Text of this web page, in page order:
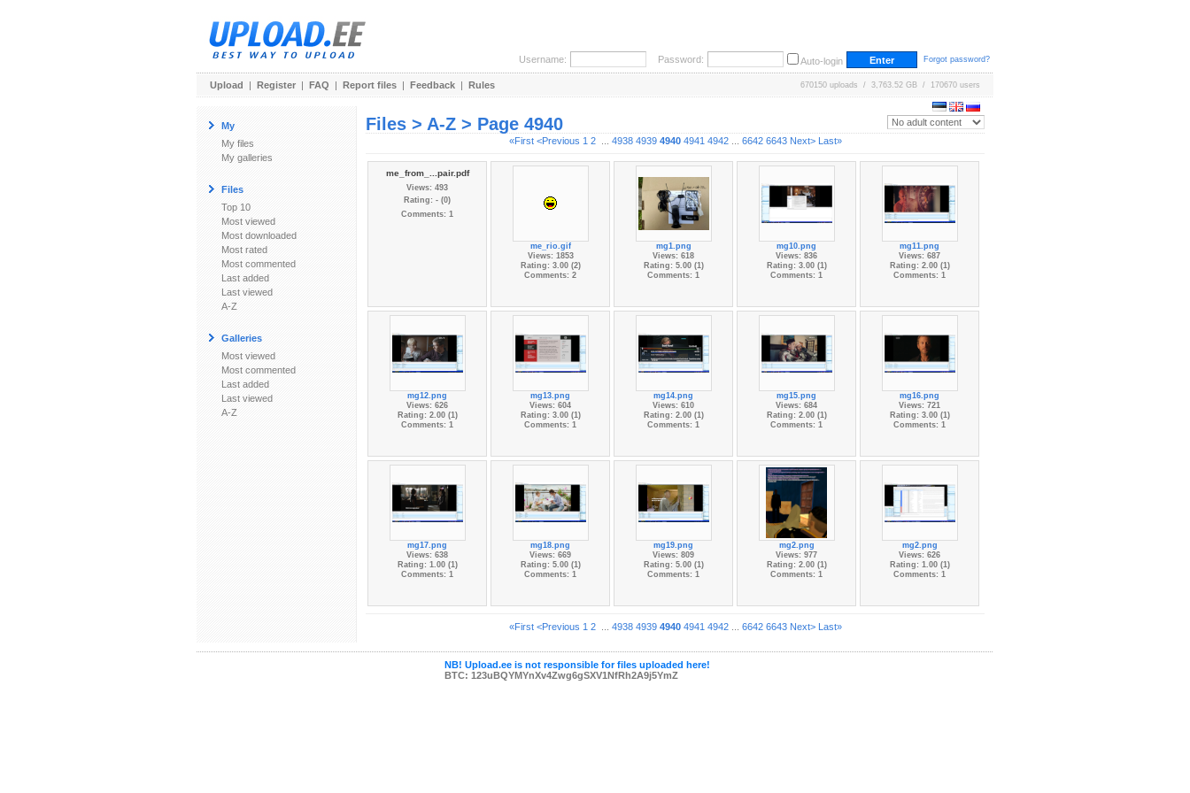
Username: Password: Auto-login Forgot password?
Upload | Register | FAQ | Report files | Feedback | Rules 670150 uploads / 3,763.52 GB / 170670 users
My
My files
My galleries
Files
Top 10
Most viewed
Most downloaded
Most rated
Most commented
Last added
Last viewed
A-Z
Galleries
Most viewed
Most commented
Last added
Last viewed
A-Z
Files > A-Z > Page 4940
«First <Previous 1 2... 4938 4939 4940 4941 4942... 6642 6643 Next> Last»
me_from_...pair.pdf
Views: 493
Rating: - (0)
Comments: 1
me_rio.gif
Views: 1853
Rating: 3.00 (2)
Comments: 2
mg1.png
Views: 618
Rating: 5.00 (1)
Comments: 1
mg10.png
Views: 836
Rating: 3.00 (1)
Comments: 1
mg11.png
Views: 687
Rating: 2.00 (1)
Comments: 1
mg12.png
Views: 626
Rating: 2.00 (1)
Comments: 1
mg13.png
Views: 604
Rating: 3.00 (1)
Comments: 1
mg14.png
Views: 610
Rating: 2.00 (1)
Comments: 1
mg15.png
Views: 684
Rating: 2.00 (1)
Comments: 1
mg16.png
Views: 721
Rating: 3.00 (1)
Comments: 1
mg17.png
Views: 638
Rating: 1.00 (1)
Comments: 1
mg18.png
Views: 669
Rating: 5.00 (1)
Comments: 1
mg19.png
Views: 809
Rating: 5.00 (1)
Comments: 1
mg2.png
Views: 977
Rating: 2.00 (1)
Comments: 1
mg2.png
Views: 626
Rating: 1.00 (1)
Comments: 1
«First <Previous 1 2... 4938 4939 4940 4941 4942... 6642 6643 Next> Last»
NB! Upload.ee is not responsible for files uploaded here!
BTC: 123uBQYMYnXv4Zwg6gSXV1NfRh2A9j5YmZ